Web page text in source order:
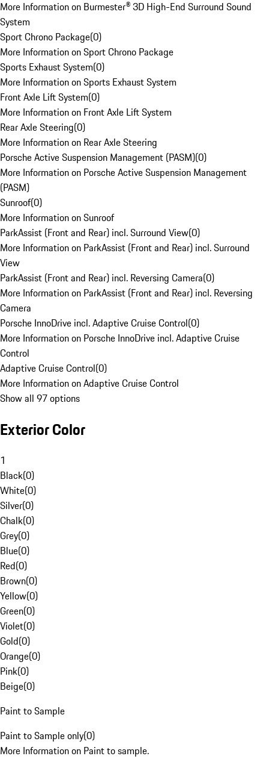
More Information on Burmester® 3D High-End Surround Sound
System
Sport Chrono Package(0)
More Information on Sport Chrono Package
Sports Exhaust System(0)
More Information on Sports Exhaust System
Front Axle Lift System(0)
More Information on Front Axle Lift System
Rear Axle Steering(0)
More Information on Rear Axle Steering
Porsche Active Suspension Management (PASM)(0)
More Information on Porsche Active Suspension Management
(PASM)
Sunroof(0)
More Information on Sunroof
ParkAssist (Front and Rear) incl. Surround View(0)
More Information on ParkAssist (Front and Rear) incl. Surround
View
ParkAssist (Front and Rear) incl. Reversing Camera(0)
More Information on ParkAssist (Front and Rear) incl. Reversing
Camera
Porsche InnoDrive incl. Adaptive Cruise Control(0)
More Information on Porsche InnoDrive incl. Adaptive Cruise
Control
Adaptive Cruise Control(0)
More Information on Adaptive Cruise Control
Show all 97 options
Exterior Color
1
Black(0)
White(0)
Silver(0)
Chalk(0)
Grey(0)
Blue(0)
Red(0)
Brown(0)
Yellow(0)
Green(0)
Violet(0)
Gold(0)
Orange(0)
Pink(0)
Beige(0)
Paint to Sample
Paint to Sample only(0)
More Information on Paint to sample.